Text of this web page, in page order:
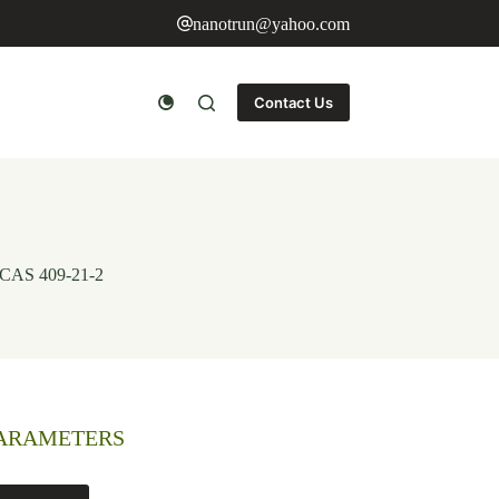
nanotrun@yahoo.com
Contact Us
409-21-2